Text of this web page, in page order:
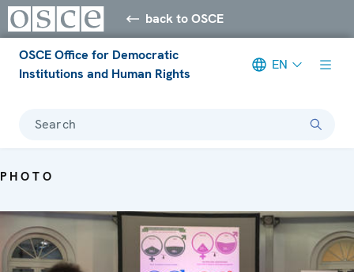
back to OSCE
OSCE Office for Democratic
Institutions and Human Rights
EN
Search
PHOTO